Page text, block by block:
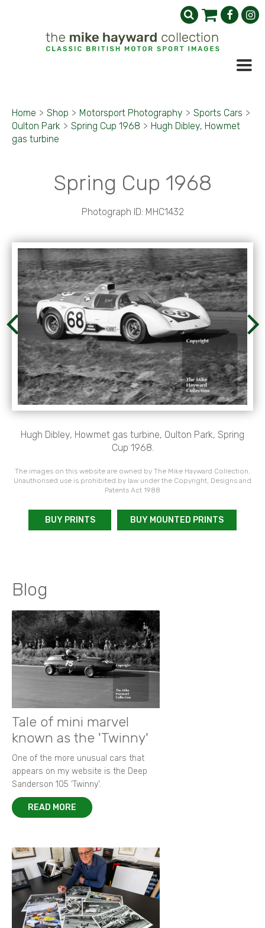
Home > Shop > Motorsport Photography > Sports Cars >
Oulton Park > Spring Cup 1968 > Hugh Dibley, Howmet
gas turbine
Spring Cup 1968
Photograph ID: MHC1432
Hugh Dibley, Howmet gas turbine, Oulton Park, Spring
Cup 1968.
The images on this website are owned by The Mike Hayward Collection.
Unauthorised use is prohibited by law under the Copyright, Designs and
Patents Act 1988
BUY PRINTS BUY MOUNTED PRINTS
Blog
Tale of mini marvel
known as the 'Twinny'
One of the more unusual cars that
appears on my website is the Deep
Sanderson 105 ‘Twinny’.
READ MORE